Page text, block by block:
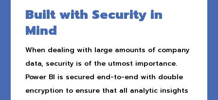
Built with Security in
Mind
When dealing with large amounts of company
data, security is of the utmost importance.
Power BI is secured end-to-end with double
encryption to ensure that all analytic insights